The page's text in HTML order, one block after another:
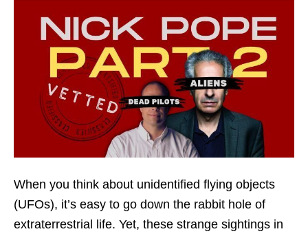
When you think about unidentified flying objects
(UFOs), it’s easy to go down the rabbit hole of
extraterrestrial life. Yet, these strange sightings in